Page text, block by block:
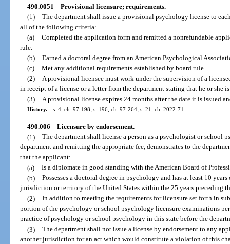
490.0051 Provisional licensure; requirements.—
(1) The department shall issue a provisional psychology license to
all of the following criteria:
(a) Completed the application form and remitted a nonrefundable
rule.
(b) Earned a doctoral degree from an American Psychological
(c) Met any additional requirements established by board rule.
(2) A provisional licensee must work under the supervision of a
in receipt of a license or a letter from the department stating that he or she
(3) A provisional license expires 24 months after the date it is issued
History.—s. 4, ch. 97-198; s. 196, ch. 97-264; s. 21, ch. 2022-71.
490.006 Licensure by endorsement.—
(1) The department shall license a person as a psychologist or school
department and remitting the appropriate fee, demonstrates to the
that the applicant:
(a) Is a diplomate in good standing with the American Board of
(b) Possesses a doctoral degree in psychology and has at least 10
jurisdiction or territory of the United States within the 25 years preceding
(2) In addition to meeting the requirements for licensure set forth in
portion of the psychology or school psychology licensure examinations
practice of psychology or school psychology in this state before the
(3) The department shall not issue a license by endorsement to any
another jurisdiction for an act which would constitute a violation of this